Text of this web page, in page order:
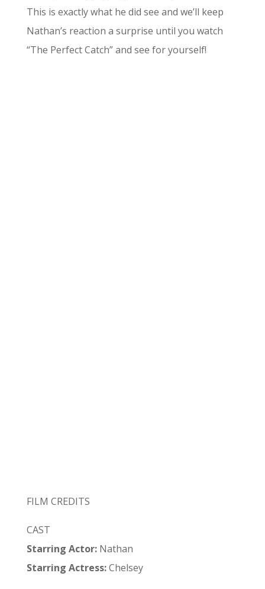
This is exactly what he did see and we’ll keep
Nathan’s reaction a surprise until you watch
“The Perfect Catch” and see for yourself!
FILM CREDITS
CAST
Starring Actor:Nathan
Starring Actress:Chelsey